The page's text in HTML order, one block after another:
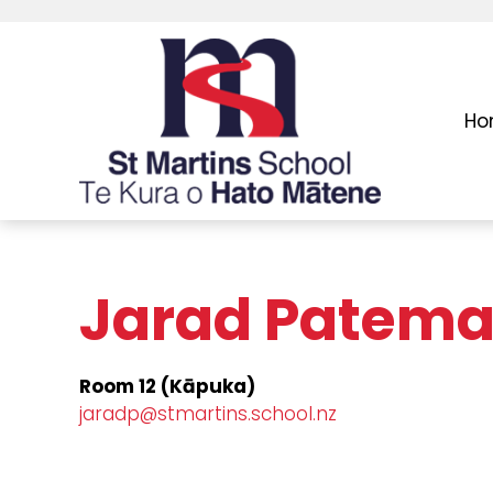
Jarad
Room 12 (Kāpuka)
jaradp@stmartins.school.nz